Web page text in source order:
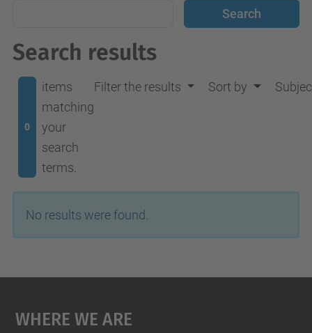
Search results
0
items
matching
your
search
terms.
Filter the results Sort by
No results were found.
Where We Are